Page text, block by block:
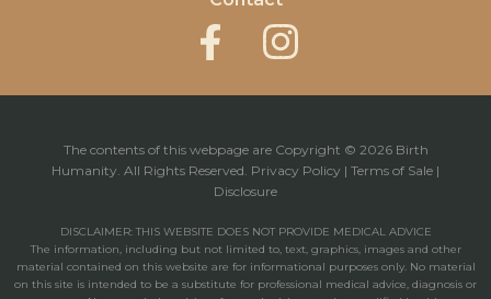
The contents of this webpage are Copyright © 2026 Birth
Humanity. All Rights Reserved. Privacy Policy | Terms of Sale |
Disclosure
DISCLAIMER: THIS WEBSITE DOES NOT PROVIDE MEDICAL ADVICE
The information, including but not limited to, text, graphics, images and other
material contained on this website are for informational purposes only. No material
on this site is intended to be a substitute for professional medical advice, diagnosis or